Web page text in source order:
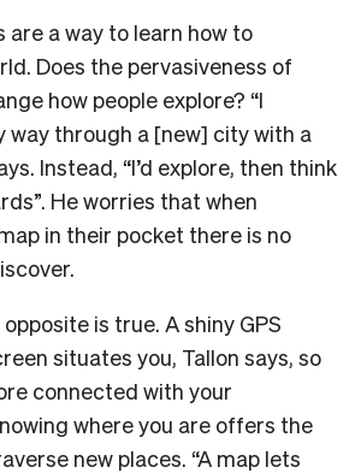
are a way to learn how to
Does the pervasiveness of
how people explore? “I
way through a [new] city with a
Instead, “I’d explore, then think
He worries that when
in their pocket there is no
is true. A shiny GPS
situates you, Tallon says, so
connected with your
where you are offers the
new places. “A map lets